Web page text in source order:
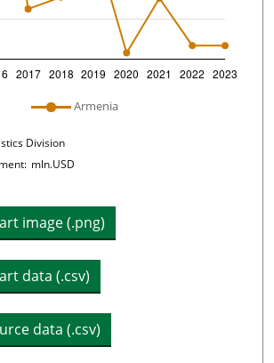
list of lines included in chart
Armenia
Division
mln.USD
image (.png)
data (.csv)
data (.csv)